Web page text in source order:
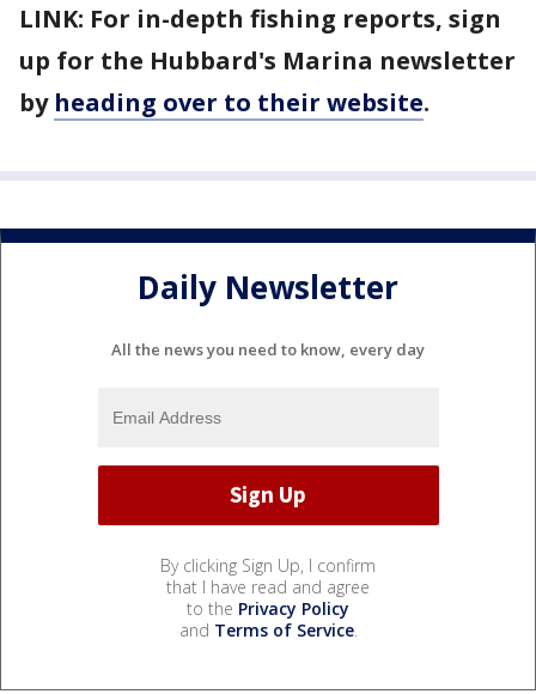
LINK: For in-depth fishing reports, sign
up for the Hubbard's Marina newsletter
by heading over to their website.
Daily Newsletter
All the news you need to know, every day
By clicking Sign Up, I confirm
that I have read and agree
to the Privacy Policy
and Terms of Service.